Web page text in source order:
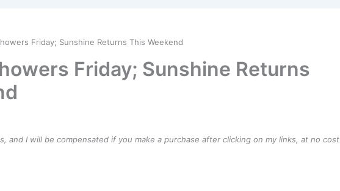
Friday; Sunshine Returns This Weekend
Friday; Sunshine Returns
and I will be compensated if you make a purchase after clicking on my links, at no cost